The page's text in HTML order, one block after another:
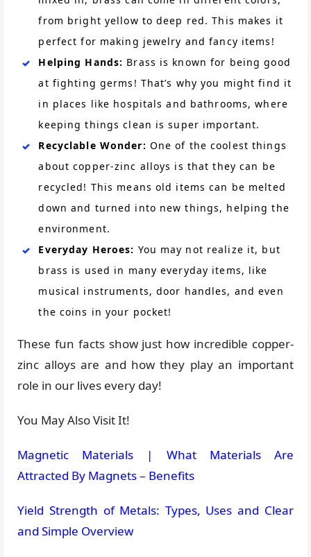
from bright yellow to deep red. This makes it
perfect for making jewelry and fancy items!
Helping Hands: Brass is known for being good
at fighting germs! That’s why you might find it
in places like hospitals and bathrooms, where
keeping things clean is super important.
Recyclable Wonder: One of the coolest things
about copper-zinc alloys is that they can be
recycled! This means old items can be melted
down and turned into new things, helping the
environment.
Everyday Heroes: You may not realize it, but
brass is used in many everyday items, like
musical instruments, door handles, and even
the coins in your pocket!
These fun facts show just how incredible copper-
zinc alloys are and how they play an important
role in our lives every day!
You May Also Visit It!
Magnetic Materials | What Materials Are
Attracted By Magnets – Benefits
Yield Strength of Metals: Types, Uses and Clear
and Simple Overview